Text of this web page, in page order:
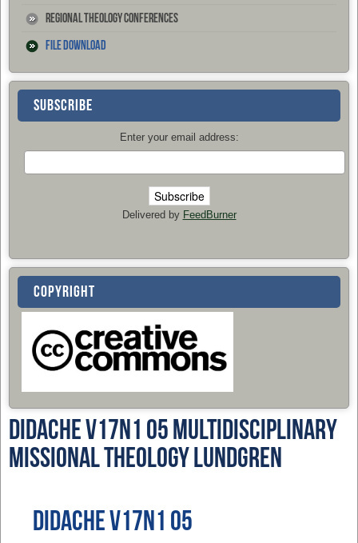
Regional Theology Conferences
File Download
SUBSCRIBE
Enter your email address:
Delivered by FeedBurner
COPYRIGHT
Didache v17n1 05 Multidisciplinary
Missional Theology Lundgren
Didache v17n1 05